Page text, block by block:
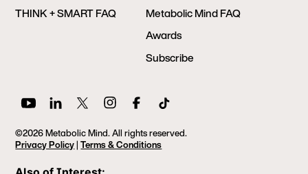
THINK + SMART FAQ
Metabolic Mind FAQ
Awards
Subscribe
©2026 Metabolic Mind. All rights reserved.
Privacy Policy|Terms & Conditions